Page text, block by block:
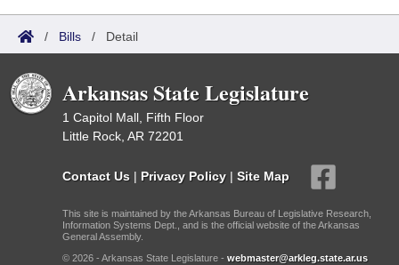
/ Bills / Detail
Arkansas State Legislature
1 Capitol Mall, Fifth Floor
Little Rock, AR 72201
Contact Us | Privacy Policy | Site Map
This site is maintained by the Arkansas Bureau of Legislative Research,
Information Systems Dept., and is the official website of the Arkansas
General Assembly.
© 2026 - Arkansas State Legislature - webmaster@arkleg.state.ar.us